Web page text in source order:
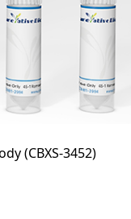
(CBXS-3452)